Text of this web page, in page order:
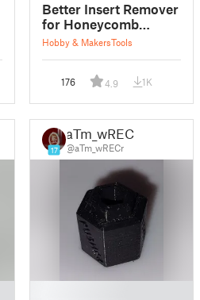
Better Insert Remover
for Honeycomb
Storage Wall
Hobby & MakersTools
176 4.9 1K
17
aTm_wRECr
@aTm_wRECr